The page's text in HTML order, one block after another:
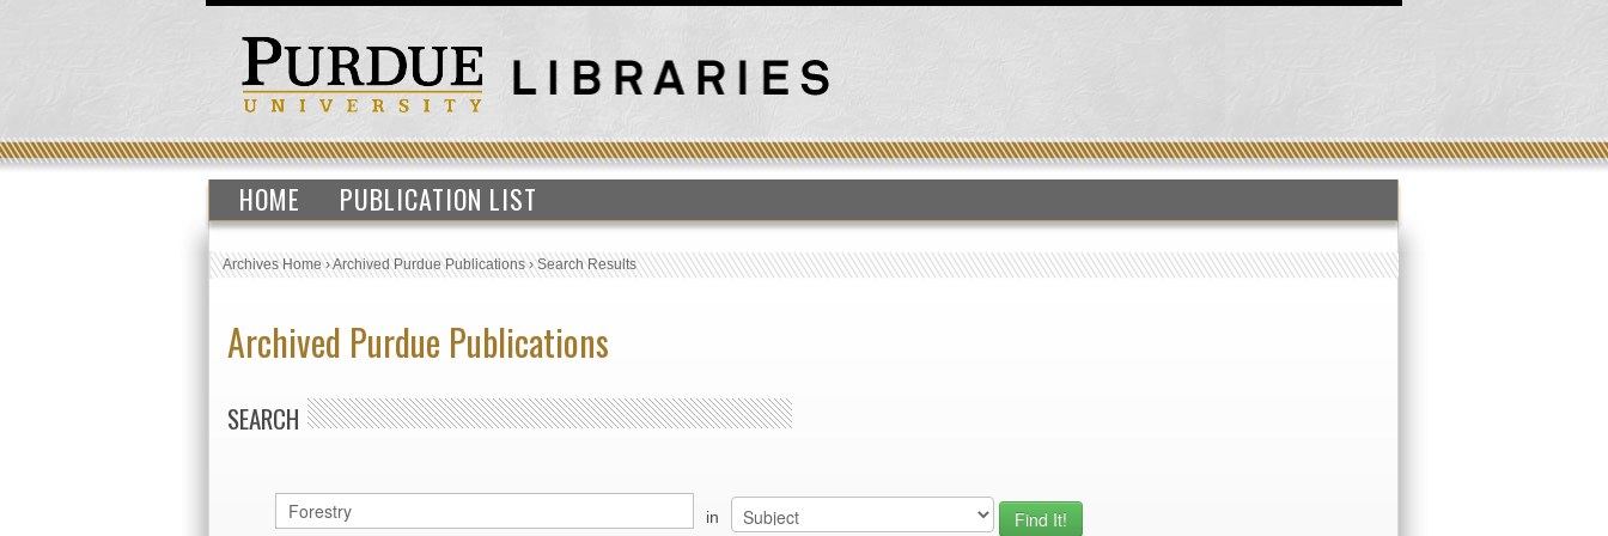
HOME PUBLICATION LIST
Archives Home›Archived Purdue Publications›Search Results
Archived Purdue Publications
SEARCH
in